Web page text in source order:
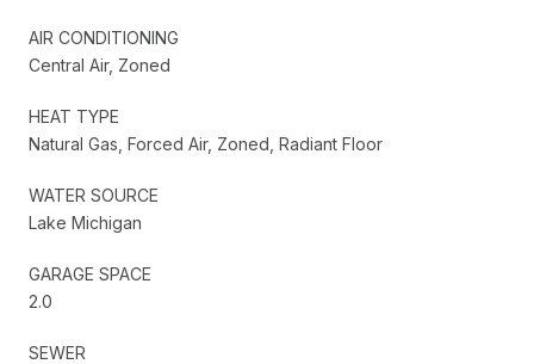
AIR CONDITIONING
Central Air, Zoned
HEAT TYPE
Natural Gas, Forced Air, Zoned, Radiant Floor
WATER SOURCE
Lake Michigan
GARAGE SPACE
2.0
SEWER